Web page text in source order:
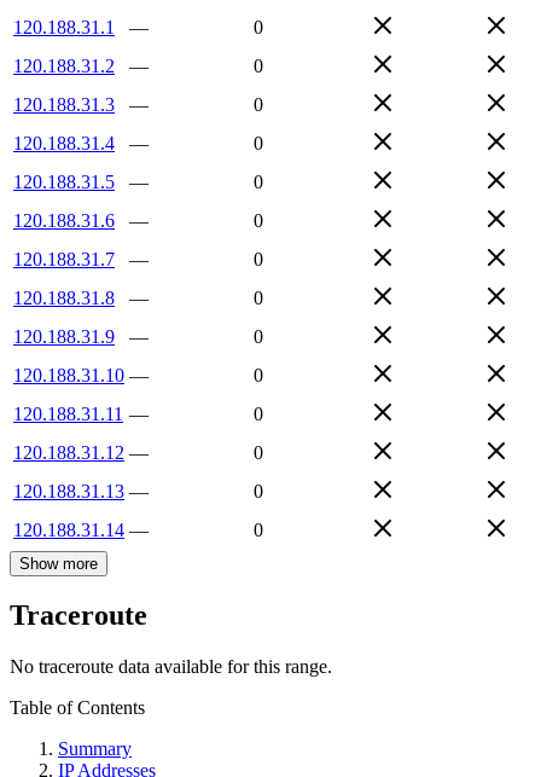
120.188.31.1
—
0
120.188.31.2
—
0
120.188.31.3
—
0
120.188.31.4
—
0
120.188.31.5
—
0
120.188.31.6
—
0
120.188.31.7
—
0
120.188.31.8
—
0
120.188.31.9
—
0
120.188.31.10 —
0
120.188.31.11 —
0
120.188.31.12 —
0
120.188.31.13 —
0
120.188.31.14 — 0
Show more
Traceroute
No traceroute data available for this range.
Table of Contents
Summary
IP Addresses